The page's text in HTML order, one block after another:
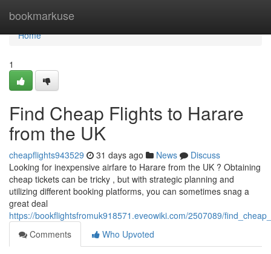
bookmarkuse
Home
Home
1
Find Cheap Flights to Harare
from the UK
cheapflights943529 31 days ago News
Discuss
Looking for inexpensive airfare to Harare from the UK ? Obtaining
cheap tickets can be tricky , but with strategic planning and
utilizing different booking platforms, you can sometimes snag a
great deal
https://bookflightsfromuk918571.eveowiki.com/2507089/
Comments
Who Upvoted